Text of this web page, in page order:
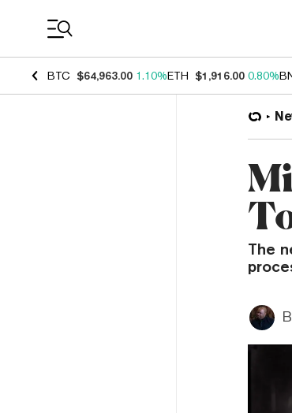
BTC $64,963.00 1.10%ETH $1,916.00 0.80%
The